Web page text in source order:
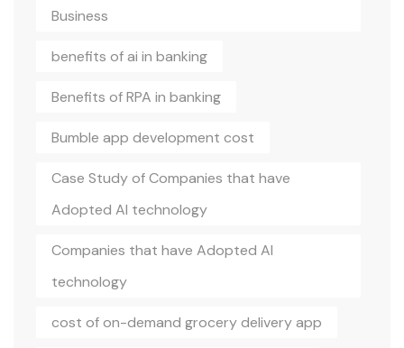
Business
benefits of ai in banking
Benefits of RPA in banking
Bumble app development cost
Case Study of Companies that have
Adopted AI technology
Companies that have Adopted AI
technology
cost of on-demand grocery delivery app